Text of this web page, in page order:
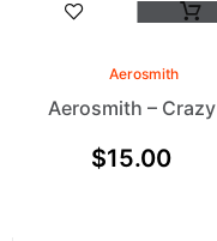
Aerosmith
Aerosmith – Crazy
$15.00